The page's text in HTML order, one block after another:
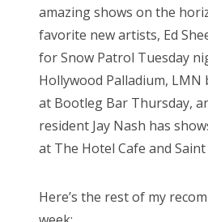
amazing shows on the
favorite new artists, Ed
for Snow Patrol Tuesday
Hollywood Palladium, LMN
at Bootleg Bar Thursday,
resident Jay Nash has
at The Hotel Cafe and Saint
Here’s the rest of my